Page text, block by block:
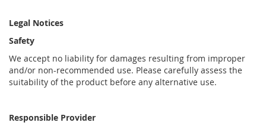
Legal Notices
Safety
We accept no liability for damages resulting from improper
and/or non-recommended use. Please carefully assess the
suitability of the product before any alternative use.
Responsible Provider